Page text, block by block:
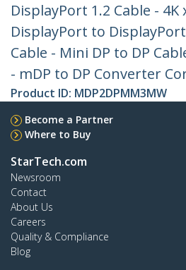
DisplayPort 1.2 Cable - 4K
DisplayPort to
Cable - Mini DP to DP
- mDP to DP Converter
Product ID: MDP2DPMM3MW
Become a Partner
Where to Buy
StarTech.com
Newsroom
Contact
About Us
Careers
Quality & Compliance
Blog